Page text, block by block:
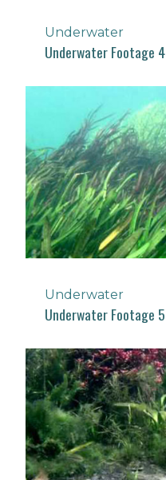
Underwater
Underwater Footage 4
Underwater
Underwater Footage 5